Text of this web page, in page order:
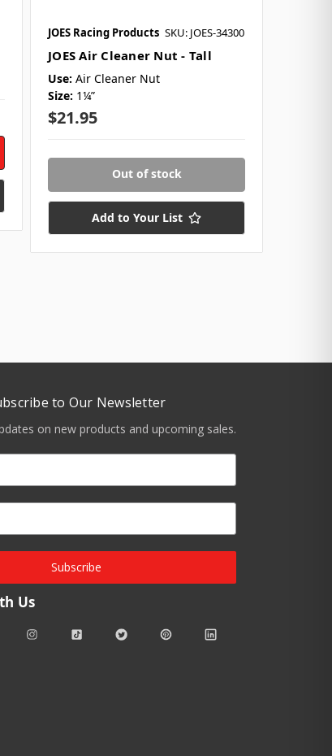
JOES Racing Products SKU: JOES-34300
JOES Air Cleaner Nut - Tall
Use: Air Cleaner Nut
Size: 1¼”
$21.95
Out of stock
Add to Your List
to Our Newsletter
on new products and upcoming sales.
Subscribe
Us